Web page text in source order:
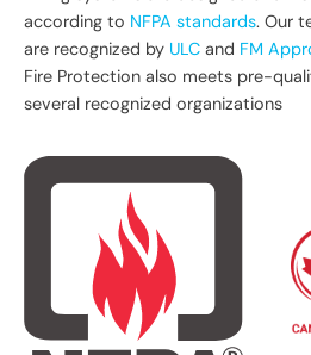
according to NFPA standards. Our
are recognized by ULC and FM
Fire Protection also meets pre-
several recognized organizations